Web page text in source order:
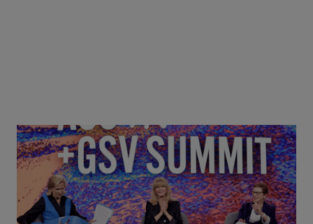
Goldie Hawn, Carole Basile & Deborah Quazzo on
MindUP, SEL & Student Wellbeing | ASU+GSV
Summit 2026